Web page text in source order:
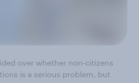
over whether non-citizens
is a serious problem, but